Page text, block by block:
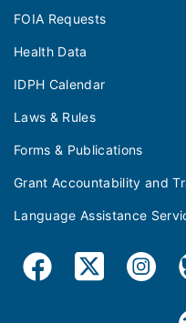
FOIA Requests
Health Data
IDPH Calendar
Laws & Rules
Forms & Publications
Grant Accountability and
Language Assistance